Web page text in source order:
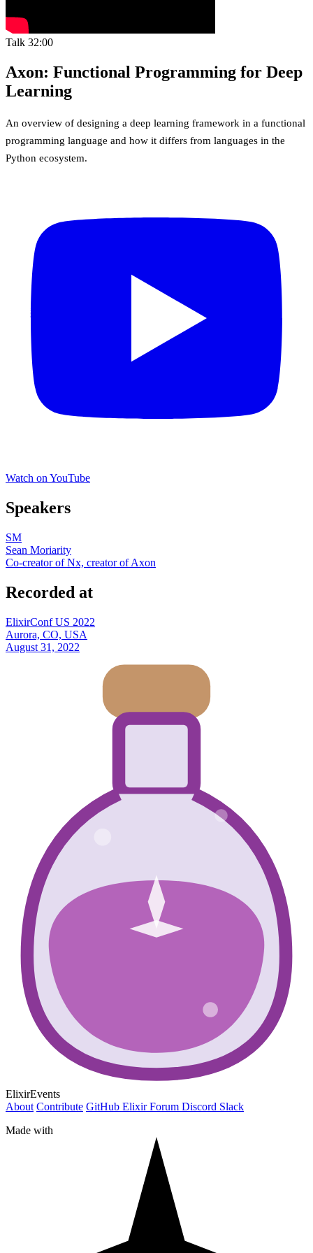
Talk 32:00
Axon: Functional Programming for Deep
Learning
An overview of designing a deep learning framework in a functional
programming language and how it differs from languages in the
Python ecosystem.
Watch on YouTube
Speakers
SM
Sean Moriarity
Co-creator of Nx, creator of Axon
Recorded at
ElixirConf US 2022
Aurora, CO, USA
August 31, 2022
ElixirEvents
About Contribute GitHub Elixir Forum Discord Slack
Made with